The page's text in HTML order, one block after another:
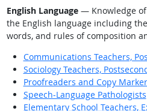
English Language— Knowledge
the English language including
words, and rules of composition
Communications Teachers,
Sociology Teachers,
Proofreaders and Copy
Speech-Language Pathologists
Elementary School Teachers,